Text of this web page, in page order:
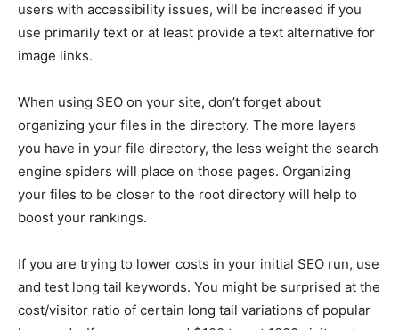
INDIA
LIFE STYLE
TECH
INDIA
LIFE STYLE
TECH
users with accessibility issues, will be increased if you
use primarily text or at least provide a text alternative for
image links.
When using SEO on your site, don’t forget about
organizing your files in the directory. The more layers
you have in your file directory, the less weight the search
engine spiders will place on those pages. Organizing
your files to be closer to the root directory will help to
boost your rankings.
If you are trying to lower costs in your initial SEO run, use
and test long tail keywords. You might be surprised at the
cost/visitor ratio of certain long tail variations of popular